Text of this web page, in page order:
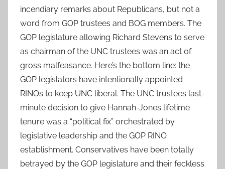
incendiary remarks about Republicans, but not a
word from GOP trustees and BOG members. The
GOP legislature allowing Richard Stevens to serve
as chairman of the UNC trustees was an act of
gross malfeasance. Here’s the bottom line: the
GOP legislators have intentionally appointed
RINOs to keep UNC liberal. The UNC trustees last-
minute decision to give Hannah-Jones lifetime
tenure was a “political fix” orchestrated by
legislative leadership and the GOP RINO
establishment. Conservatives have been totally
betrayed by the GOP legislature and their feckless